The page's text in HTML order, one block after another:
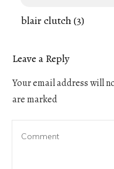
blair clutch (3)
Leave a Reply
Your email address will
are marked